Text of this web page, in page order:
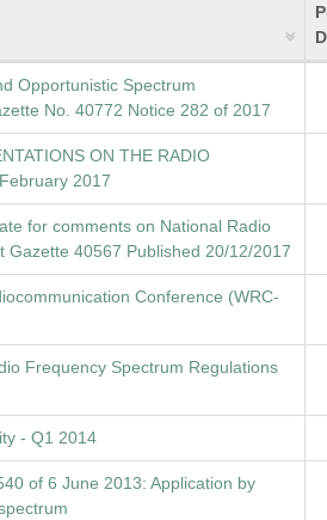
Opportunistic Spectrum
No. 40772 Notice 282 of 2017
ON THE RADIO
2017
for comments on National Radio
Gazette 40567 Published 20/12/2017
Conference (WRC-
Frequency Spectrum Regulations
- Q1 2014
of 6 June 2013: Application by